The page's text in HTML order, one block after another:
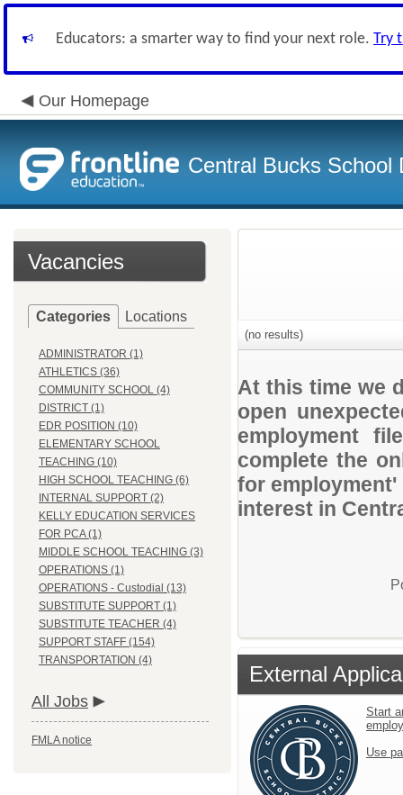
Educators: a smarter way to find your next role. Try
Our Homepage
Central Bucks School
Vacancies
Categories Locations
ADMINISTRATOR (1)
ATHLETICS (36)
COMMUNITY SCHOOL (4)
DISTRICT (1)
EDR POSITION (10)
ELEMENTARY SCHOOL
TEACHING (10)
HIGH SCHOOL TEACHING (6)
INTERNAL SUPPORT (2)
KELLY EDUCATION SERVICES
FOR PCA (1)
MIDDLE SCHOOL TEACHING (3)
OPERATIONS (1)
OPERATIONS - Custodial (13)
SUBSTITUTE SUPPORT (1)
SUBSTITUTE TEACHER (4)
SUPPORT STAFF (154)
TRANSPORTATION (4)
All Jobs
FMLA notice
(no results)
At this time we
open
employment
complete the
for
interest in
External
Start
Use